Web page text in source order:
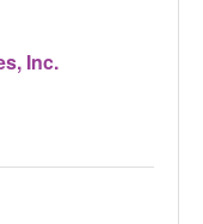
Inc.